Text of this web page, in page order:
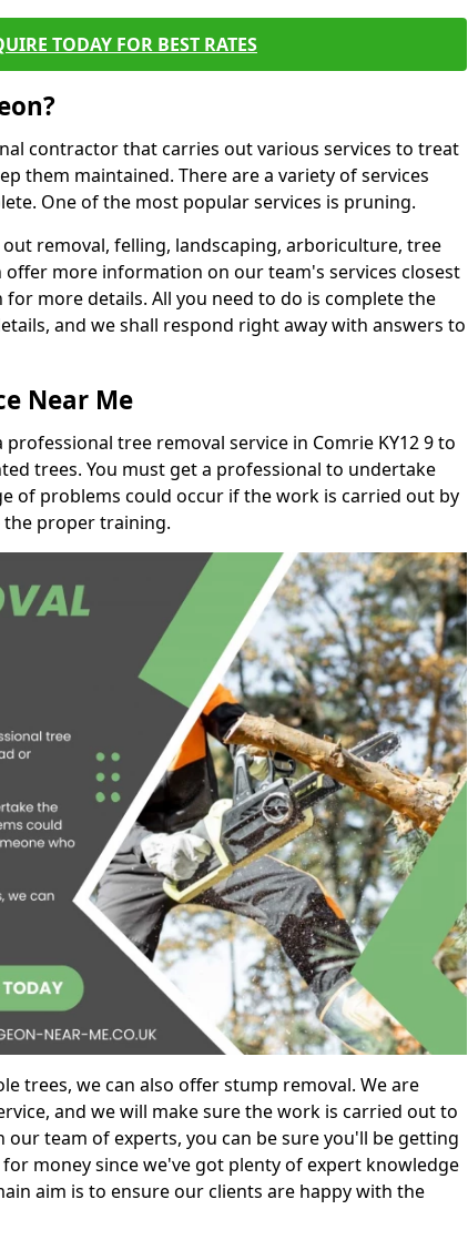
TODAY FOR BEST RATES
contractor that carries out various services to treat
them maintained. There are a variety of services
One of the most popular services is pruning.
removal, felling, landscaping, arboriculture, tree
offer more information on our team's services closest
more details. All you need to do is complete the
and we shall respond right away with answers to
Near Me
tree removal service in Comrie KY12 9 to
trees. You must get a professional to undertake
of problems could occur if the work is carried out by
the proper training.
trees, we can also offer stump removal. We are
and we will make sure the work is carried out to
team of experts, you can be sure you'll be getting
money since we've got plenty of expert knowledge
aim is to ensure our clients are happy with the